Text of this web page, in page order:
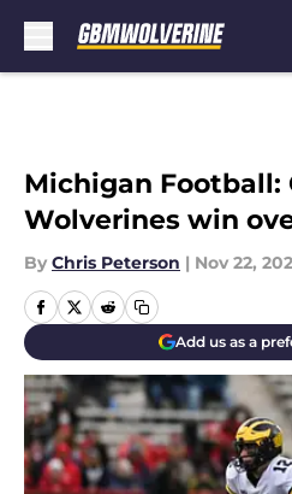
Michigan Football:
Wolverines win
By Chris Peterson | Nov 22,
Add us as a